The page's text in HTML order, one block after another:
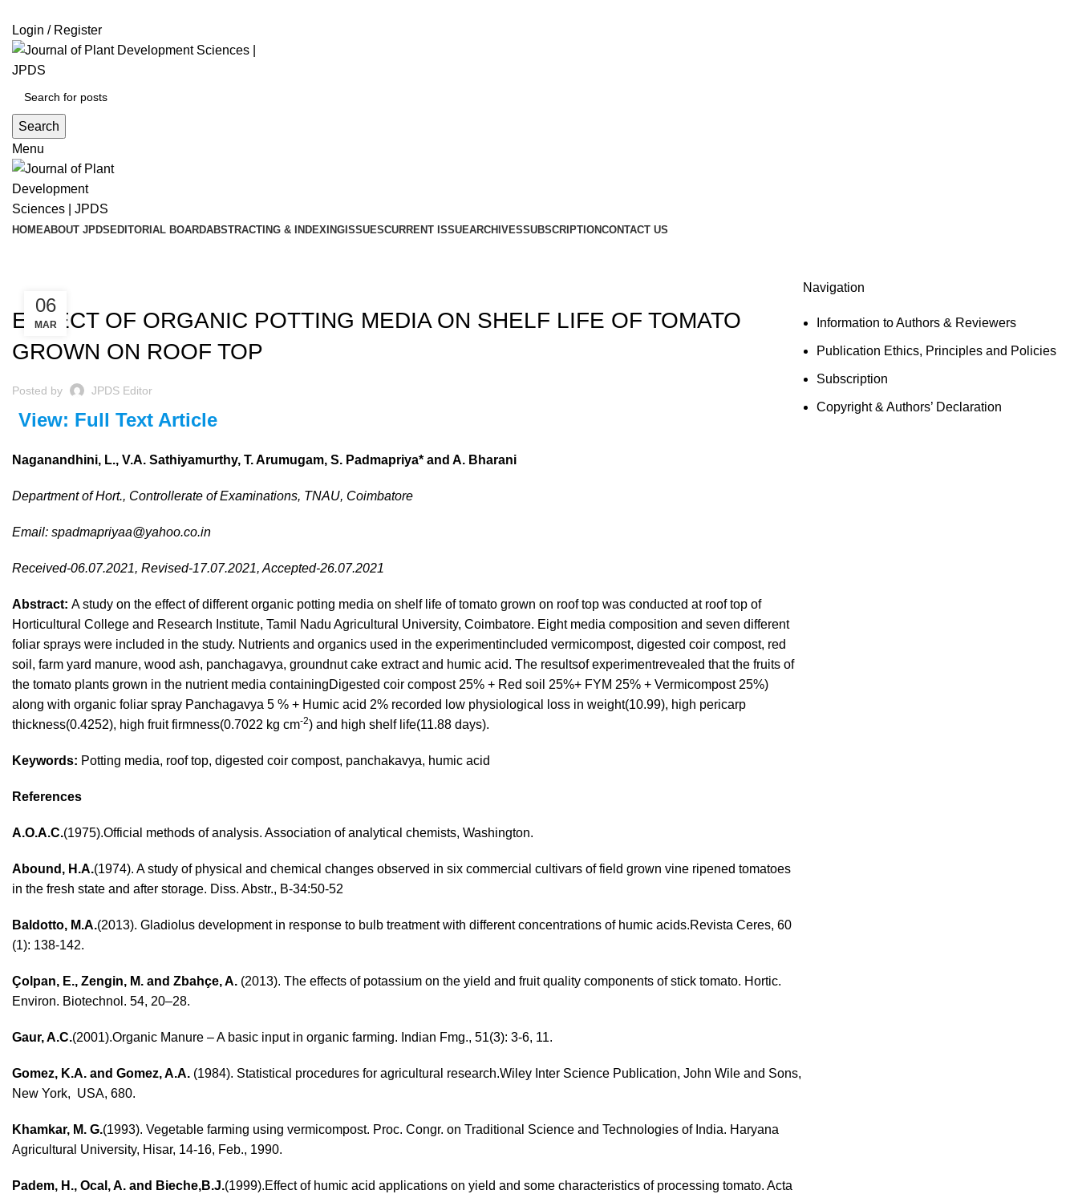
Login / Register
Search
Menu
HOMEABOUT JPDS EDITORIAL BOARDABSTRACTING & INDEXING ISSUESCURRENT ISSUEARCHIVESSUBSCRIPTIONCONTACT US
EFFECT OF ORGANIC POTTING MEDIA ON SHELF LIFE OF TOMATO
GROWN ON ROOF TOP
Posted by JPDS Editor
06
MAR
View: Full Text Article
Naganandhini, L., V.A. Sathiyamurthy, T. Arumugam, S. Padmapriya* and A. Bharani
Department of Hort., Controllerate of Examinations, TNAU, Coimbatore
Email: spadmapriyaa@yahoo.co.in
Received-06.07.2021, Revised-17.07.2021, Accepted-26.07.2021
Abstract: A study on the effect of different organic potting media on shelf life of tomato grown on roof top was conducted at roof top of
Horticultural College and Research Institute, Tamil Nadu Agricultural University, Coimbatore. Eight media composition and seven different
foliar sprays were included in the study. Nutrients and organics used in the experimentincluded vermicompost, digested coir compost, red
soil, farm yard manure, wood ash, panchagavya, groundnut cake extract and humic acid. The resultsof experimentrevealed that the fruits of
the tomato plants grown in the nutrient media containingDigested coir compost 25% + Red soil 25%+ FYM 25% + Vermicompost 25%)
along with organic foliar spray Panchagavya 5 % + Humic acid 2% recorded low physiological loss in weight(10.99), high pericarp
thickness(0.4252), high fruit firmness(0.7022 kg cm-2) and high shelf life(11.88 days).
Keywords: Potting media, roof top, digested coir compost, panchakavya, humic acid
References
A.O.A.C.(1975).Official methods of analysis. Association of analytical chemists, Washington.
Abound, H.A.(1974). A study of physical and chemical changes observed in six commercial cultivars of field grown vine ripened tomatoes
in the fresh state and after storage. Diss. Abstr., B-34:50-52
Baldotto, M.A.(2013). Gladiolus development in response to bulb treatment with different concentrations of humic acids.Revista Ceres, 60
(1): 138-142.
Çolpan, E., Zengin, M. and Zbahçe, A. (2013). The effects of potassium on the yield and fruit quality components of stick tomato. Hortic.
Environ. Biotechnol. 54, 20–28.
Gaur, A.C.(2001).Organic Manure – A basic input in organic farming. Indian Fmg., 51(3): 3-6, 11.
Gomez, K.A. and Gomez, A.A. (1984). Statistical procedures for agricultural research.Wiley Inter Science Publication, John Wile and Sons,
New York, USA, 680.
Khamkar, M. G.(1993). Vegetable farming using vermicompost. Proc. Congr. on Traditional Science and Technologies of India. Haryana
Agricultural University, Hisar, 14-16, Feb., 1990.
Padem, H., Ocal, A. and Bieche,B.J.(1999).Effect of humic acid applications on yield and some characteristics of processing tomato. Acta
Navigation
Information to Authors & Reviewers
Publication Ethics, Principles and Policies
Subscription
Copyright & Authors’ Declaration